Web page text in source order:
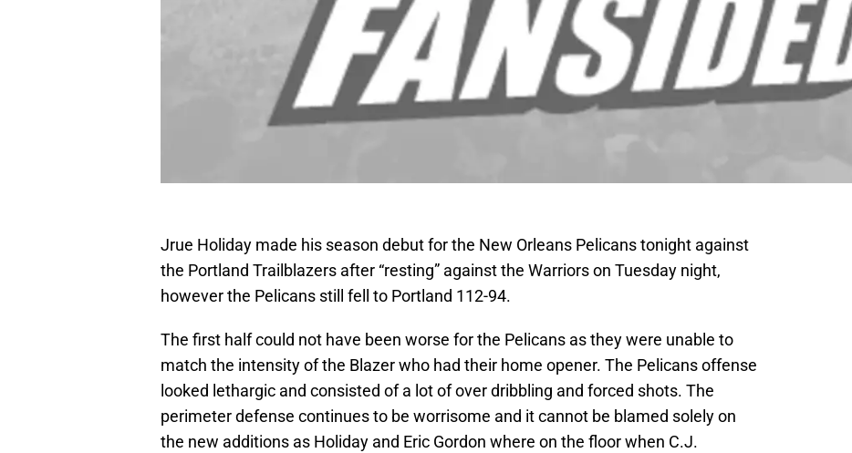
Jrue Holiday made his season debut for the New Orleans Pelicans tonight against
the Portland Trailblazers after “resting” against the Warriors on Tuesday night,
however the Pelicans still fell to Portland 112-94.
The first half could not have been worse for the Pelicans as they were unable to
match the intensity of the Blazer who had their home opener. The Pelicans offense
looked lethargic and consisted of a lot of over dribbling and forced shots. The
perimeter defense continues to be worrisome and it cannot be blamed solely on
the new additions as Holiday and Eric Gordon where on the floor when C.J.